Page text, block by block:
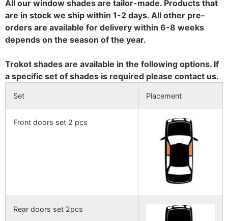
All our window shades are tailor-made. Products that
are in stock we ship within 1-2 days. All other pre-
orders are available for delivery within 6-8 weeks
depends on the season of the year.
Trokot shades are available in the following options. If
a specific set of shades is required please contact us.
Set Placement
Front doors set 2 pcs
Rear doors set 2pcs